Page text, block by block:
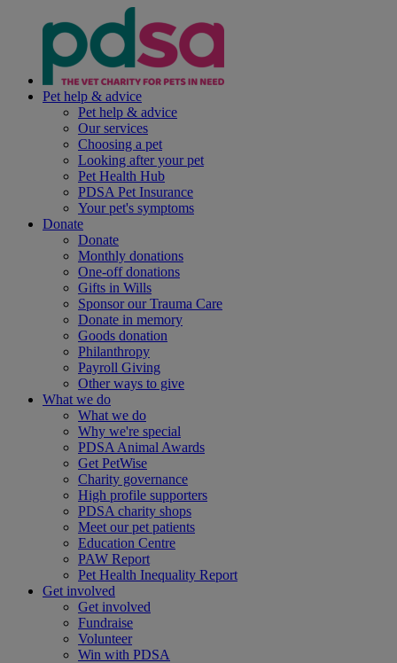
Pet help & advice
Pet help & advice
Our services
Choosing a pet
Looking after your pet
Pet Health Hub
PDSA Pet Insurance
Your pet's symptoms
Donate
Donate
Monthly donations
One-off donations
Gifts in Wills
Sponsor our Trauma Care
Donate in memory
Goods donation
Philanthropy
Payroll Giving
Other ways to give
What we do
What we do
Why we're special
PDSA Animal Awards
Get PetWise
Charity governance
High profile supporters
PDSA charity shops
Meet our pet patients
Education Centre
PAW Report
Pet Health Inequality Report
Get involved
Get involved
Fundraise
Volunteer
Win with PDSA